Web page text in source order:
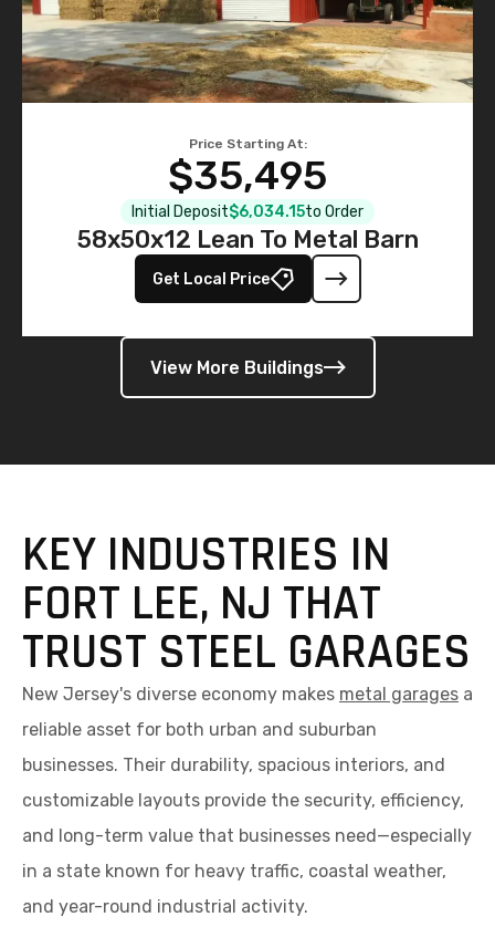
Price Starting At:
$35,495
Initial Deposit$6,034.15to Order
58x50x12 Lean To Metal Barn
Get Local Price
View More Buildings
KEY INDUSTRIES IN
FORT LEE, NJ THAT
TRUST STEEL GARAGES
New Jersey's diverse economy makes metal garages a
reliable asset for both urban and suburban
businesses. Their durability, spacious interiors, and
customizable layouts provide the security, efficiency,
and long-term value that businesses need—especially
in a state known for heavy traffic, coastal weather,
and year-round industrial activity.